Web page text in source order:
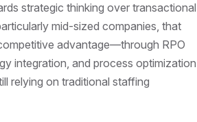
strategic thinking over transactional
mid-sized companies, that
advantage—through RPO
integration, and process optimization
relying on traditional staffing